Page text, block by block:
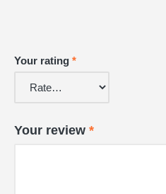
Your rating *
Your review *